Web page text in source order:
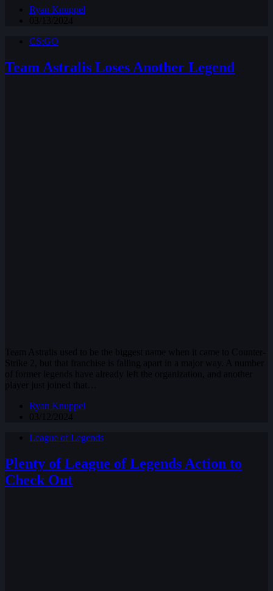
Ryan Knuppel
CS:GO
Team Astralis Loses Another Legend
Ryan Knuppel
League of Legends
Plenty of League of Legends Action to
Check Out